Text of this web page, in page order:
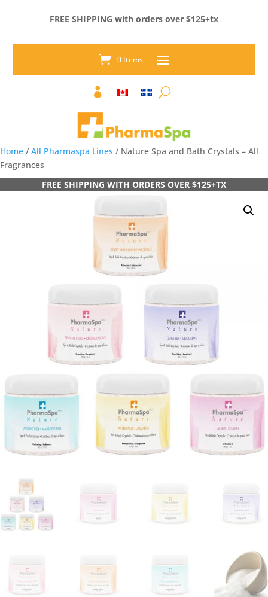
FREE SHIPPING with orders over $125+tx
0 Items

Home / All Pharmaspa Lines / Nature Spa and Bath Crystals – All
Fragrances
FREE SHIPPING WITH ORDERS OVER $125+TX